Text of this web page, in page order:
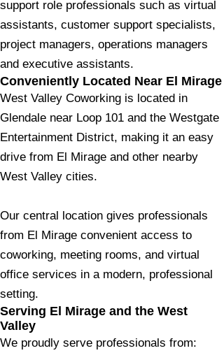
support role professionals such as virtual
assistants, customer support specialists,
project managers, operations managers
and executive assistants.
Conveniently Located Near El Mirage
West Valley Coworking is located in
Glendale near Loop 101 and the Westgate
Entertainment District, making it an easy
drive from El Mirage and other nearby
West Valley cities.
Our central location gives professionals
from El Mirage convenient access to
coworking, meeting rooms, and virtual
office services in a modern, professional
setting.
Serving El Mirage and the West
Valley
We proudly serve professionals from: